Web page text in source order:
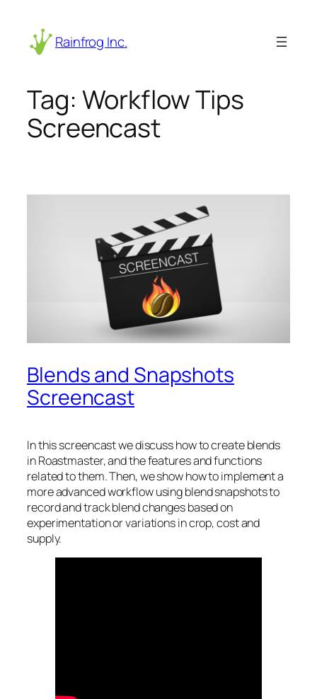
content Rainfrog Inc.
Tag: Workflow Tips
Screencast
Blends and Snapshots
Screencast
In this screencast we discuss how to create blends
in Roastmaster, and the features and functions
related to them. Then, we show how to implement a
more advanced workflow using blend snapshots to
record and track blend changes based on
experimentation or variations in crop, cost and
supply.